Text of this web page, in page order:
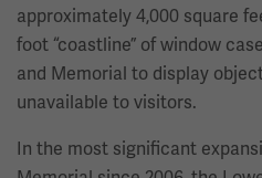
approximately 4,000 square
foot “coastline” of window
and Memorial to display
unavailable to visitors.
In the most significant